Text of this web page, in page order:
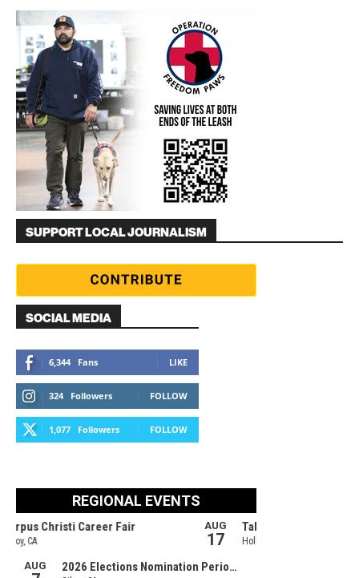
SUPPORT LOCAL JOURNALISM
SOCIAL MEDIA
6,344 Fans LIKE
324 Followers FOLLOW
1,077 Followers FOLLOW